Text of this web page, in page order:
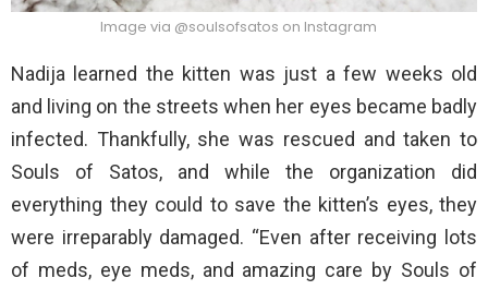
Image via @soulsofsatos on Instagram
Nadija learned the kitten was just a few weeks old
and living on the streets when her eyes became badly
infected. Thankfully, she was rescued and taken to
Souls of Satos, and while the organization did
everything they could to save the kitten’s eyes, they
were irreparably damaged. “Even after receiving lots
of meds, eye meds, and amazing care by Souls of